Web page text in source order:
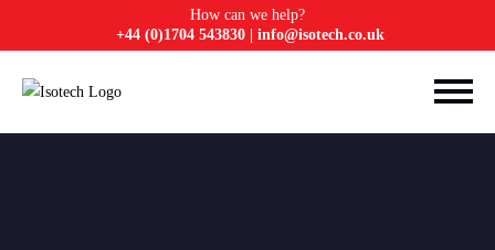
How can we help?
+44 (0)1704 543830| info@isotech.co.uk